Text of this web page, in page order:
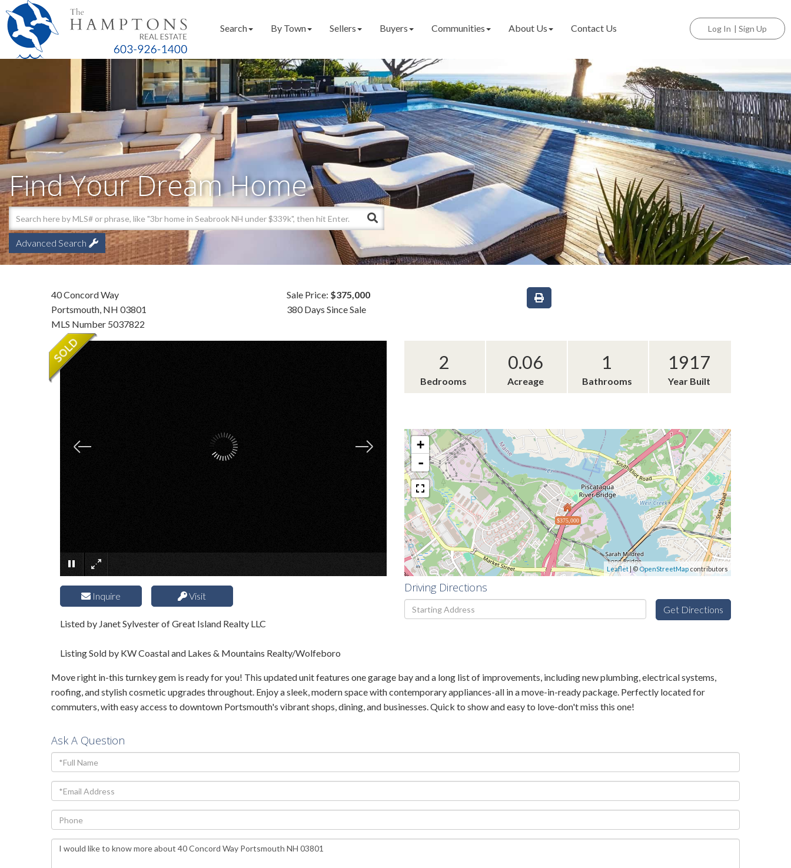
Search By Town Sellers Buyers Communities About Us Contact Us | Sign Up
Log In
Find Your Dream Home
Advanced Search
40 Concord Way
Portsmouth, NH 03801
MLS Number 5037822
Sale Price: $375,000
380 Days Since Sale
2
Bedrooms
0.06
Acreage
1
Bathrooms
1917
Year Built
$375,000
+
-
Leaflet | © OpenStreetMap contributors
Driving Directions
Driving
Directions
Get Directions
Inquire Visit
Listed by Janet Sylvester of Great Island Realty LLC
Listing Sold by KW Coastal and Lakes & Mountains Realty/Wolfeboro
Move right in-this turnkey gem is ready for you! This updated unit features one garage bay and a long list of improvements, including new plumbing, electrical systems,
roofing, and stylish cosmetic upgrades throughout. Enjoy a sleek, modern space with contemporary appliances-all in a move-in-ready package. Perfectly located for
commuters, with easy access to downtown Portsmouth's vibrant shops, dining, and businesses. Quick to show and easy to love-don't miss this one!
Ask A Question
Full
Name
Email
Phone
Questions